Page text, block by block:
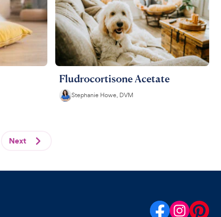
Fludrocortisone Acetate
Stephanie Howe, DVM
Next